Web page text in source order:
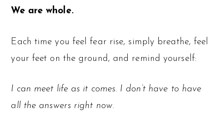
We are whole.
Each time you feel fear rise, simply breathe, feel
your feet on the ground, and remind yourself:
I can meet life as it comes. I don’t have to have
all the answers right now.